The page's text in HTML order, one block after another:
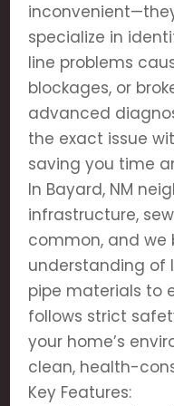
specialize in
line problems
blockages, or
advanced
the exact issue
saving you time
In Bayard, NM
infrastructure,
common, and we
understanding of
pipe materials to
follows strict
your home’s
clean, health-
Key Features: